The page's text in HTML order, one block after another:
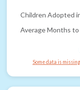
Children Adopted
Average Months
Some data is